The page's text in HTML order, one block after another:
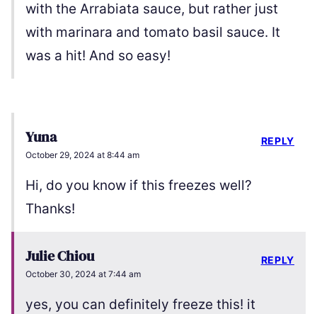
with the Arrabiata sauce, but rather just
with marinara and tomato basil sauce. It
was a hit! And so easy!
Yuna
October 29, 2024 at 8:44 am
Hi, do you know if this freezes well?
Thanks!
REPLY
Julie Chiou
October 30, 2024 at 7:44 am
yes, you can definitely freeze this! it
REPLY